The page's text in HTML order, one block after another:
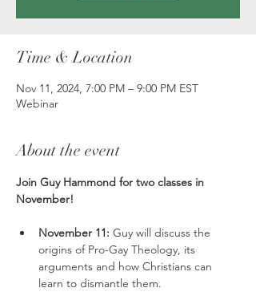
Time & Location
Nov 11, 2024, 7:00 PM – 9:00 PM EST
Webinar
About the event
Join Guy Hammond for two classes in
November!
November 11: Guy will discuss the
origins of Pro-Gay Theology, its
arguments and how Christians can
learn to dismantle them.